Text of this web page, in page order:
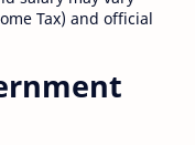
Tax) and official